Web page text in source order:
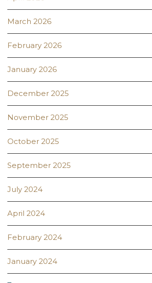
March 2026
February 2026
January 2026
December 2025
November 2025
October 2025
September 2025
July 2024
April 2024
February 2024
January 2024